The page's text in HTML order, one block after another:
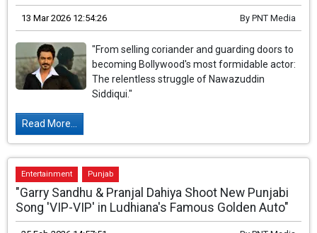
13 Mar 2026 12:54:26 By PNT Media
"From selling coriander and guarding doors to
becoming Bollywood's most formidable actor:
The relentless struggle of Nawazuddin
Siddiqui."
Read More...
Entertainment Punjab
"Garry Sandhu & Pranjal Dahiya Shoot New Punjabi
Song 'VIP-VIP' in Ludhiana's Famous Golden Auto"